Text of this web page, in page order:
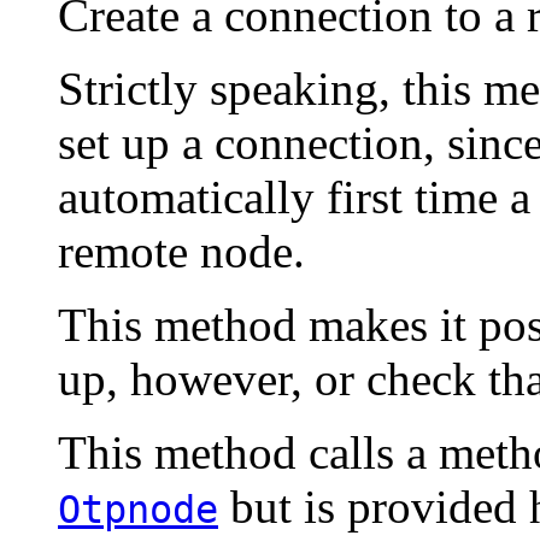
Create a connection to a
Strictly speaking, this
set up a connection,
automatically first time a
remote node.
This method makes it
up, however, or check
This method calls a
Otpnode but is provided